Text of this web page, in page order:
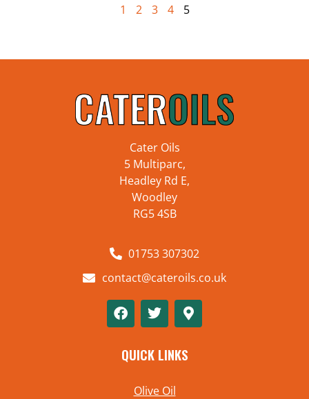
1 2 3 4 5
Cater Oils
5 Multiparc,
Headley Rd E,
Woodley
RG5 4SB
01753 307302
contact@cateroils.co.uk
QUICK LINKS
Olive Oil